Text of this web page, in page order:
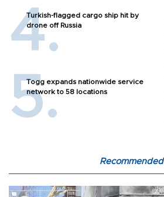
Turkish-flagged cargo ship hit by
drone off Russia
Togg expands nationwide service
network to 58 locations
Recommended